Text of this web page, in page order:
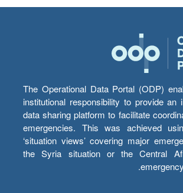
The Operational Data Portal (ODP)
institutional responsibility to provide an
data sharing platform to facilitate
emergencies. This was achieved
‘situation views’ covering major
the Syria situation or the Central